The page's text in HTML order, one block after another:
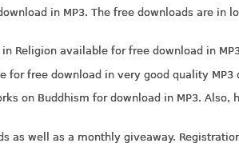
in MP3. The free downloads are in
Religion available for free download in
for free download in very good quality MP3
on Buddhism for download in MP3. Also,
as well as a monthly giveaway.